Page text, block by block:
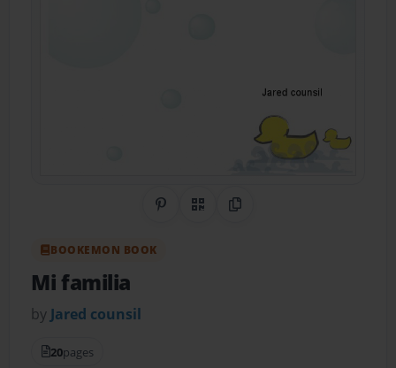
Share on Pinterest
QR CodeCopy Link
BOOKEMON BOOK
Mi familia
by Jared counsil
20pages